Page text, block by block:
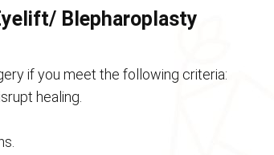
Blepharoplasty
if you meet the following criteria:
healing.